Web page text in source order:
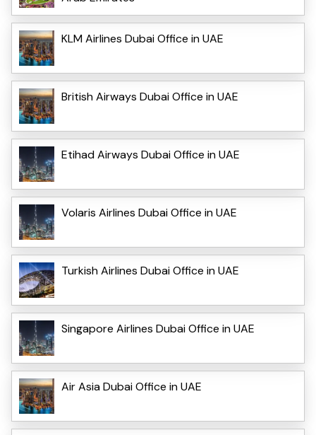
KLM Airlines Dubai Office in UAE
British Airways Dubai Office in UAE
Etihad Airways Dubai Office in UAE
Volaris Airlines Dubai Office in UAE
Turkish Airlines Dubai Office in UAE
Singapore Airlines Dubai Office in UAE
Air Asia Dubai Office in UAE